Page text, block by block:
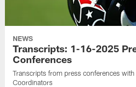
NEWS
Transcripts: 1-16-2025
Conferences
Transcripts from press conferences with
Coordinators